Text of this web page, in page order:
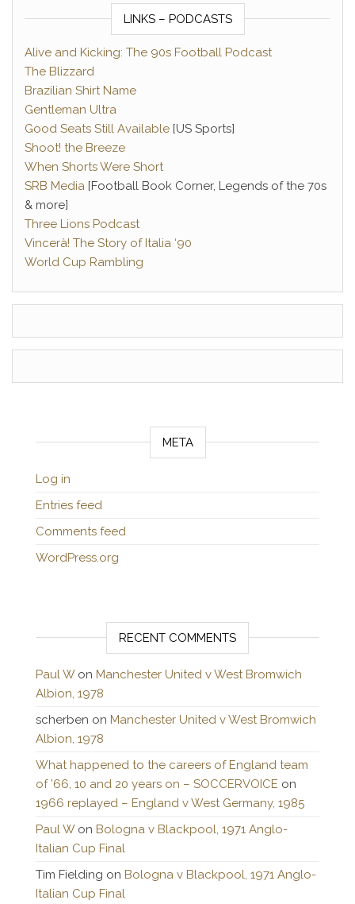
LINKS – PODCASTS
Alive and Kicking: The 90s Football Podcast
The Blizzard
Brazilian Shirt Name
Gentleman Ultra
Good Seats Still Available [US Sports]
Shoot! the Breeze
When Shorts Were Short
SRB Media [Football Book Corner, Legends of the 70s
& more]
Three Lions Podcast
Vincerà! The Story of Italia ‘90
World Cup Rambling
META
Log in
Entries feed
Comments feed
WordPress.org
RECENT COMMENTS
Paul Won Manchester United v West Bromwich
Albion, 1978
scherben on Manchester United v West Bromwich
Albion, 1978
What happened to the careers of England team
of ’66, 10 and 20 years on – SOCCERVOICE on
1966 replayed – England v West Germany, 1985
Paul Won Bologna v Blackpool, 1971 Anglo-
Italian Cup Final
Tim Fielding on Bologna v Blackpool, 1971 Anglo-
Italian Cup Final